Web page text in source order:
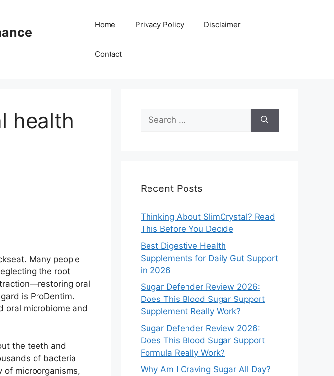
Home Privacy Policy Disclaimer
Contact
health
Many people
the root
oral
is ProDentim.
oral microbiome and
the teeth and
of bacteria
of microorganisms,
Search
for:
Recent Posts
Thinking About SlimCrystal? Read
This Before You Decide
Best Digestive Health
Supplements for Daily Gut Support
in 2026
Sugar Defender Review 2026:
Does This Blood Sugar Support
Supplement Really Work?
Sugar Defender Review 2026:
Does This Blood Sugar Support
Formula Really Work?
Why Am I Craving Sugar All Day?